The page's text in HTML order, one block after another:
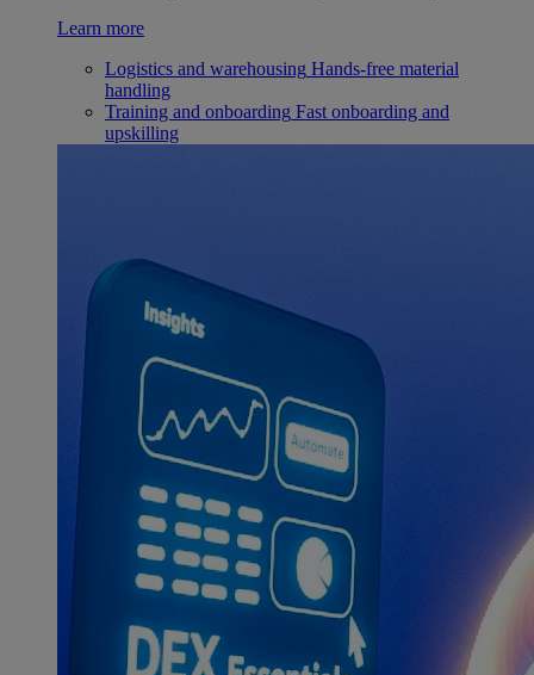
Learn more
Logistics and warehousing Hands-free material
handling
Training and onboarding Fast onboarding and
upskilling